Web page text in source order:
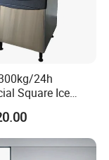
to
24h
Square Ice
Machine for
and Bars